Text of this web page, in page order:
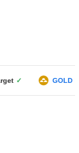
GOLD Hit $3351